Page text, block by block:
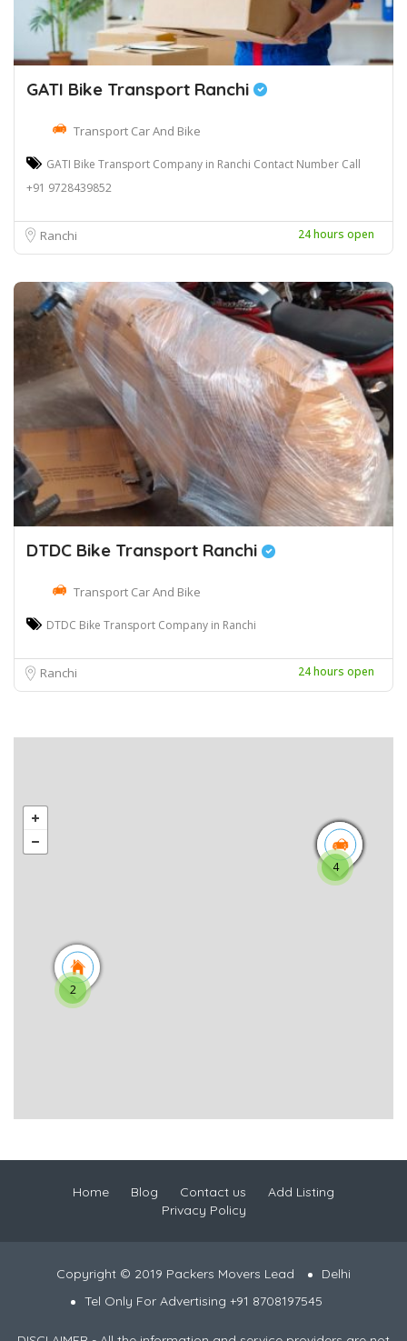
GATI Bike Transport Ranchi
Transport Car And Bike
GATI Bike Transport Company in Ranchi Contact Number Call
+91 9728439852
Ranchi 24 hours open
DTDC Bike Transport Ranchi
Transport Car And Bike
DTDC Bike Transport Company in Ranchi
Ranchi 24 hours open
2
4
Home Blog Contact us
Add Listing
Privacy Policy
Copyright © 2019 Packers Movers Lead
Delhi
Tel Only For Advertising +91 8708197545